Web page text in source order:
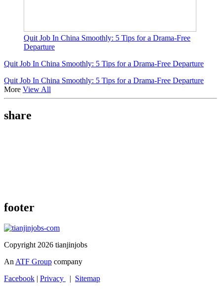
Quit Job In China Smoothly: 5 Tips for a Drama-Free
Departure
Quit Job In China Smoothly: 5 Tips for a Drama-Free Departure
Quit Job In China Smoothly: 5 Tips for a Drama-Free Departure
More View All
share
footer
Copyright 2026 tianjinjobs
AnATF Group company
Facebook
Privacy Sitemap